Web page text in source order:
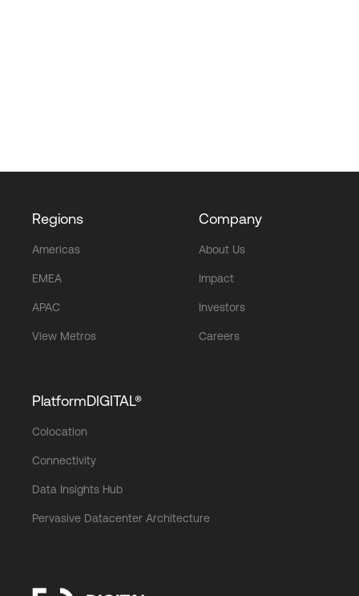
Regions
Americas
EMEA
APAC
View Metros
Company
About Us
Impact
Investors
Careers
PlatformDIGITAL®
Colocation
Connectivity
Data Insights Hub
Pervasive Datacenter Architecture